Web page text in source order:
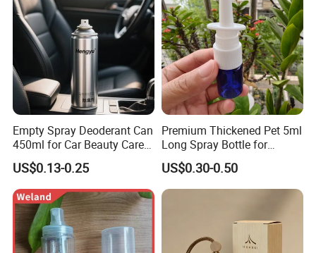
Empty Spray Deoderant Can
450ml for Car Beauty Care
with 100%-Pressure Tested
US$0.13-0.25
Premium Thickened Pet 5ml
Long Spray Bottle for
Cosmetics
US$0.30-0.50